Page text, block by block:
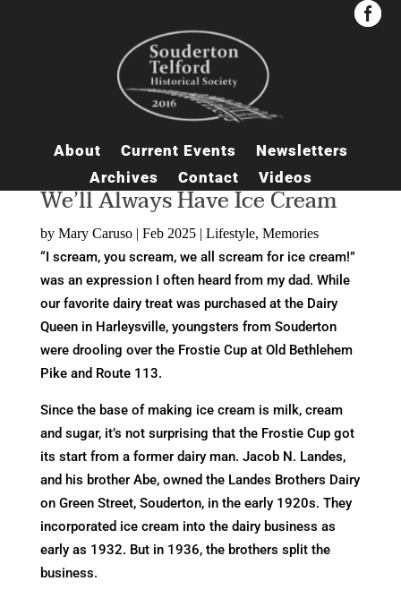


About Current Events
Newsletters
Archives
Contact Videos
We’ll Always Have Ice Cream
by Mary Caruso| Feb 2025| Lifestyle, Memories
“I scream, you scream, we all scream for ice cream!”
was an expression I often heard from my dad. While
our favorite dairy treat was purchased at the Dairy
Queen in Harleysville, youngsters from Souderton
were drooling over the Frostie Cup at Old Bethlehem
Pike and Route 113.
Since the base of making ice cream is milk, cream
and sugar, it’s not surprising that the Frostie Cup got
its start from a former dairy man. Jacob N. Landes,
and his brother Abe, owned the Landes Brothers Dairy
on Green Street, Souderton, in the early 1920s. They
incorporated ice cream into the dairy business as
early as 1932. But in 1936, the brothers split the
business.